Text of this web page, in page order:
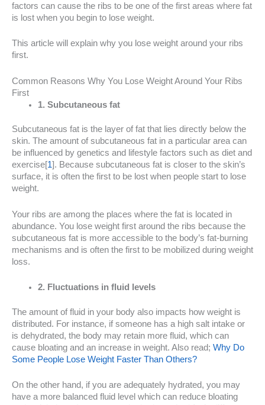
factors can cause the ribs to be one of the first areas where fat
is lost when you begin to lose weight.
This article will explain why you lose weight around your ribs
first.
Common Reasons Why You Lose Weight Around Your Ribs
First
1. Subcutaneous fat
Subcutaneous fat is the layer of fat that lies directly below the
skin. The amount of subcutaneous fat in a particular area can
be influenced by genetics and lifestyle factors such as diet and
exercise[1]. Because subcutaneous fat is closer to the skin’s
surface, it is often the first to be lost when people start to lose
weight.
Your ribs are among the places where the fat is located in
abundance. You lose weight first around the ribs because the
subcutaneous fat is more accessible to the body’s fat-burning
mechanisms and is often the first to be mobilized during weight
loss.
2. Fluctuations in fluid levels
The amount of fluid in your body also impacts how weight is
distributed. For instance, if someone has a high salt intake or
is dehydrated, the body may retain more fluid, which can
cause bloating and an increase in weight. Also read; Why Do
Some People Lose Weight Faster Than Others?
On the other hand, if you are adequately hydrated, you may
have a more balanced fluid level which can reduce bloating